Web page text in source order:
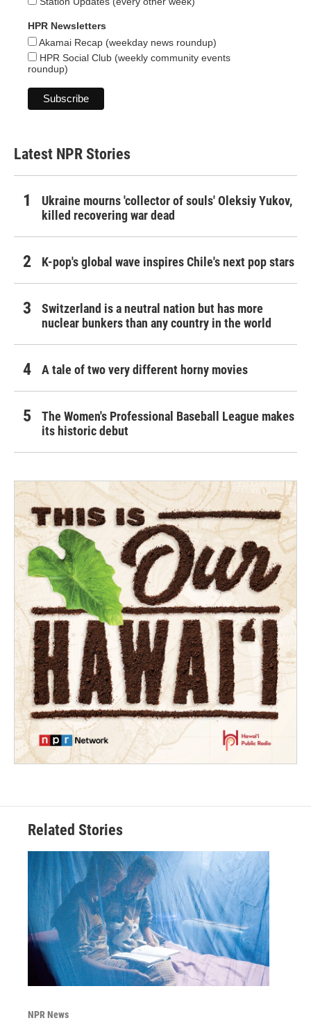
HPR Newsletters
Akamai Recap (weekday news roundup)
HPR Social Club (weekly community events
roundup)
Latest NPR Stories
Ukraine mourns 'collector of souls' Oleksiy Yukov,
killed recovering war dead
K-pop's global wave inspires Chile's next pop stars
Switzerland is a neutral nation but has more
nuclear bunkers than any country in the world
A tale of two very different horny movies
The Women's Professional Baseball League makes
its historic debut
Related Stories
NPR News